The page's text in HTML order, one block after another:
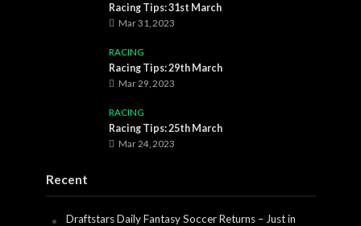
Racing Tips: 31st March
Mar 31, 2023
RACING
Racing Tips: 29th March
Mar 29, 2023
RACING
Racing Tips: 25th March
Mar 24, 2023
Recent
Draftstars Daily Fantasy Soccer Returns – Just in